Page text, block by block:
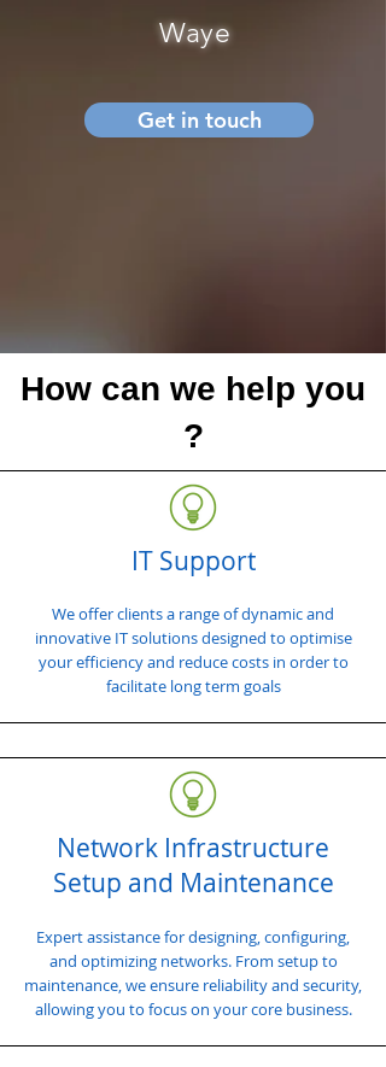
Waye
Get in touch
How can we help you
?
IT Support
We offer clients a range of dynamic and
innovative IT solutions designed to optimise
your efficiency and reduce costs in order to
facilitate long term goals
Network Infrastructure
Setup and Maintenance
Expert assistance for designing, configuring,
and optimizing networks. From setup to
maintenance, we ensure reliability and security,
allowing you to focus on your core business.